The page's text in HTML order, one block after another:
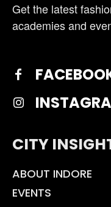
Get the latest
academies and
CITY
ABOUT INDORE
EVENTS